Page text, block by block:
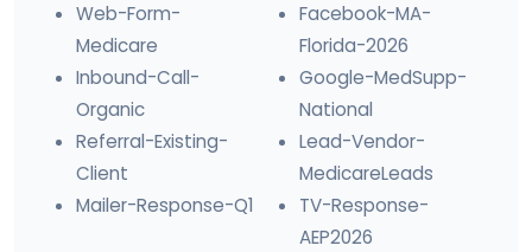
Web-Form-
Medicare
Inbound-Call-
Organic
Referral-Existing-
Client
Mailer-Response-Q1
Facebook-MA-
Florida-2026
Google-MedSupp-
National
Lead-Vendor-
MedicareLeads
TV-Response-
AEP2026